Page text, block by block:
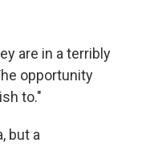
are in a terribly
opportunity
to."
but a